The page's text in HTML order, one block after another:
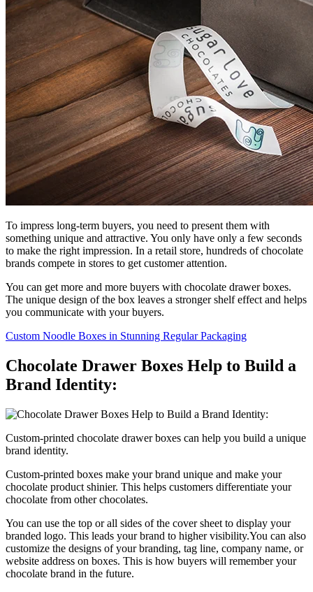
To impress long-term buyers, you need to present them with
something unique and attractive. You only have only a few seconds
to make the right impression. In a retail store, hundreds of chocolate
brands compete in stores to get customer attention.
You can get more and more buyers with chocolate drawer boxes.
The unique design of the box leaves a stronger shelf effect and helps
you communicate with your buyers.
Custom Noodle Boxes in Stunning Regular Packaging
Chocolate Drawer Boxes Help to Build a
Brand Identity:
Custom-printed chocolate drawer boxes can help you build a unique
brand identity.
Custom-printed boxes make your brand unique and make your
chocolate product shinier. This helps customers differentiate your
chocolate from other chocolates.
You can use the top or all sides of the cover sheet to display your
branded logo. This leads your brand to higher visibility.You can also
customize the designs of your branding, tag line, company name, or
website address on boxes. This is how buyers will remember your
chocolate brand in the future.